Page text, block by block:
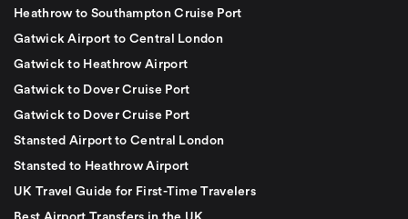
Heathrow to Southampton Cruise Port
Gatwick Airport to Central London
Gatwick to Heathrow Airport
Gatwick to Dover Cruise Port
Gatwick to Dover Cruise Port
Stansted Airport to Central London
Stansted to Heathrow Airport
UK Travel Guide for First-Time Travelers